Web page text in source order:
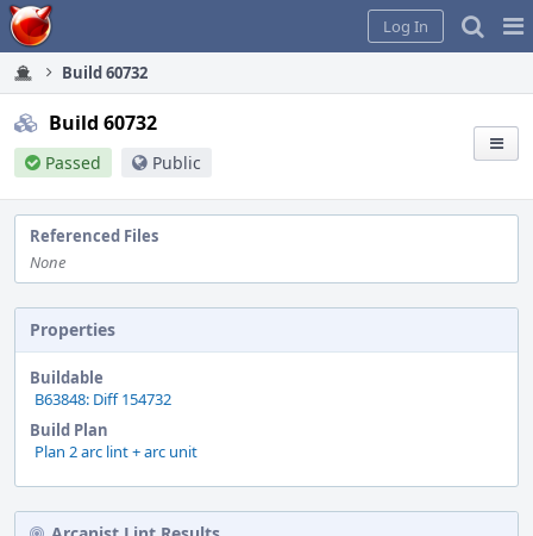
Home
Log In
Build 60732
Build 60732
Passed Public
Referenced Files
None
Properties
Buildable
B63848: Diff 154732
Build Plan
Plan 2 arc lint + arc unit